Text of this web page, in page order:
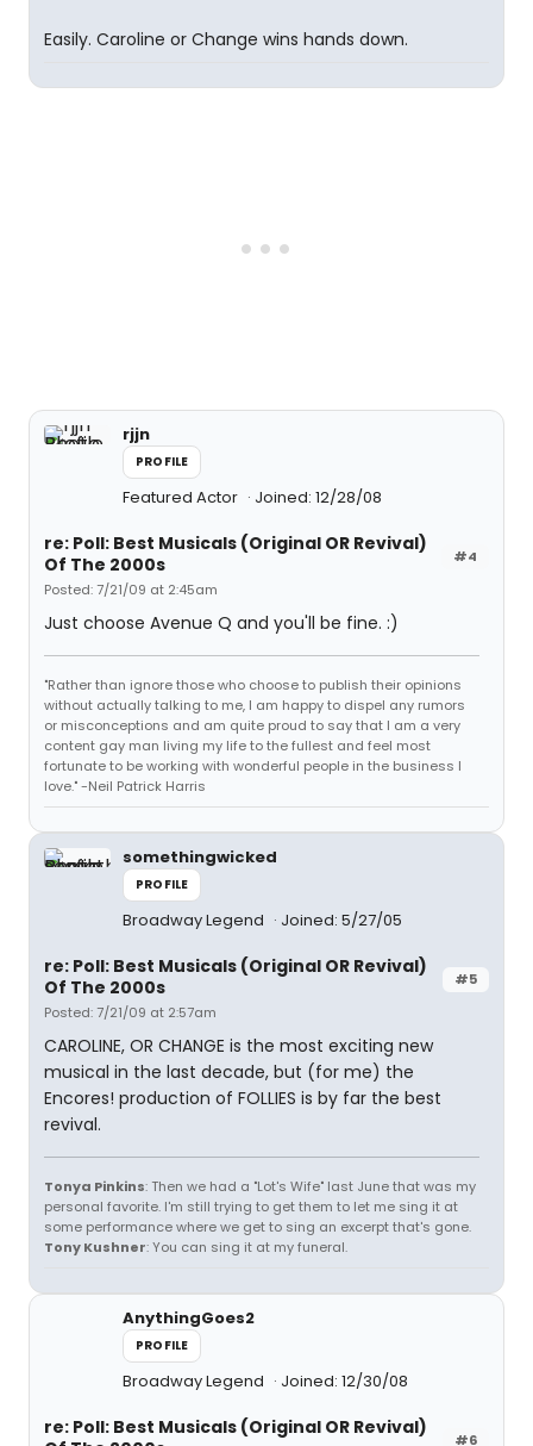
Easily. Caroline or Change wins hands down.
rjjn
PROFILE
Featured Actor Joined: 12/28/08
#4
re: Poll: Best Musicals (Original OR Revival)
Of The 2000s
Posted: 7/21/09 at 2:45am
Just choose Avenue Q and you'll be fine. :)
"Rather than ignore those who choose to publish their opinions
without actually talking to me, I am happy to dispel any rumors
or misconceptions and am quite proud to say that I am a very
content gay man living my life to the fullest and feel most
fortunate to be working with wonderful people in the business I
love." -Neil Patrick Harris
somethingwicked
PROFILE
Broadway Legend Joined: 5/27/05
#5
re: Poll: Best Musicals (Original OR Revival)
Of The 2000s
Posted: 7/21/09 at 2:57am
CAROLINE, OR CHANGE is the most exciting new
musical in the last decade, but (for me) the
Encores! production of FOLLIES is by far the best
revival.
Tonya Pinkins: Then we had a "Lot's Wife" last June that was my
personal favorite. I'm still trying to get them to let me sing it at
some performance where we get to sing an excerpt that's gone.
Tony Kushner: You can sing it at my funeral.
AnythingGoes2
PROFILE
Broadway Legend Joined: 12/30/08
#6
re: Poll: Best Musicals (Original OR Revival)